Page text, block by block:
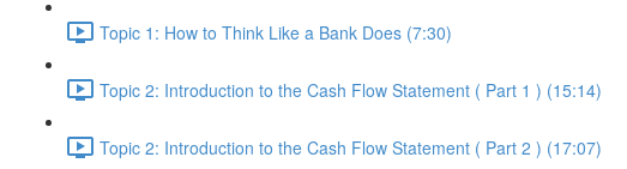
Topic 1: How to Think Like a Bank Does (7:30)
Topic 2: Introduction to the Cash Flow Statement ( Part 1 ) (15:14)
Topic 2: Introduction to the Cash Flow Statement ( Part 2 ) (17:07)